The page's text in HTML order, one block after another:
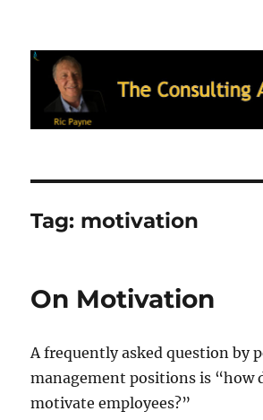
Ric Payne's Blog:
Accountant
Tag: motivation
On Motivation
A frequently asked question by
management positions is “how
motivate employees?”